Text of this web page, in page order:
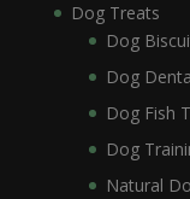
Dog Treats
Dog
Dog
Dog Fish
Dog
Natural